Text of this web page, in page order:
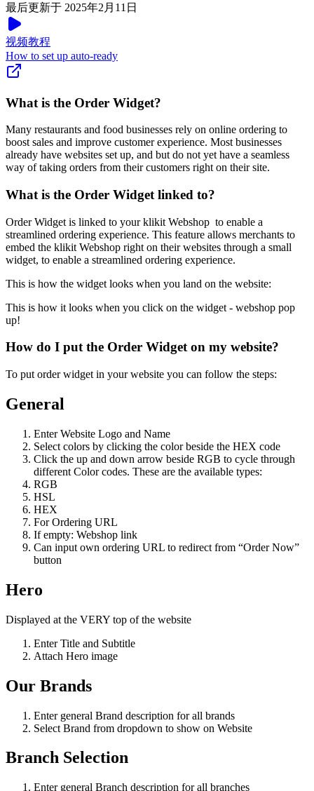
最后更新于 2025年2月11日
视频教程
How to set up auto-ready
What is the Order Widget?
Many restaurants and food businesses rely on online ordering to
boost sales and improve customer experience. Most businesses
already have websites set up, and but do not yet have a seamless
way of taking orders from their customers right on their site.
What is the Order Widget linked to?
Order Widget is linked to your klikit Webshop to enable a
streamlined ordering experience. This feature allows merchants to
embed the klikit Webshop right on their websites through a small
widget, to enable a streamlined ordering experience.
This is how the widget looks when you land on the website:
This is how it looks when you click on the widget - webshop pop
up!
How do I put the Order Widget on my website?
To put order widget in your website you can follow the steps:
General
Enter Website Logo and Name
Select colors by clicking the color beside the HEX code
Click the up and down arrow beside RGB to cycle through
different Color codes. These are the available types:
RGB
HSL
HEX
For Ordering URL
If empty: Webshop link
Can input own ordering URL to redirect from “Order Now”
button
Hero
Displayed at the VERY top of the website
Enter Title and Subtitle
Attach Hero image
Our Brands
Enter general Brand description for all brands
Select Brand from dropdown to show on Website
Branch Selection
Enter general Branch description for all branches